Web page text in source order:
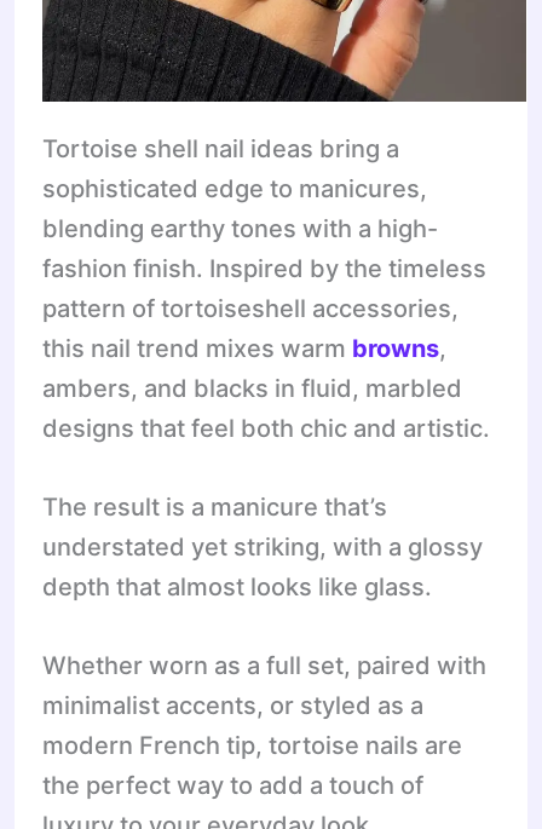
Tortoise shell nail ideas bring a
sophisticated edge to manicures,
blending earthy tones with a high-
fashion finish. Inspired by the timeless
pattern of tortoiseshell accessories,
this nail trend mixes warm browns,
ambers, and blacks in fluid, marbled
designs that feel both chic and artistic.
The result is a manicure that’s
understated yet striking, with a glossy
depth that almost looks like glass.
Whether worn as a full set, paired with
minimalist accents, or styled as a
modern French tip, tortoise nails are
the perfect way to add a touch of